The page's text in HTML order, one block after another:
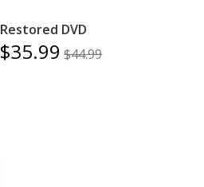
Restored DVD
$35.99 $44.99